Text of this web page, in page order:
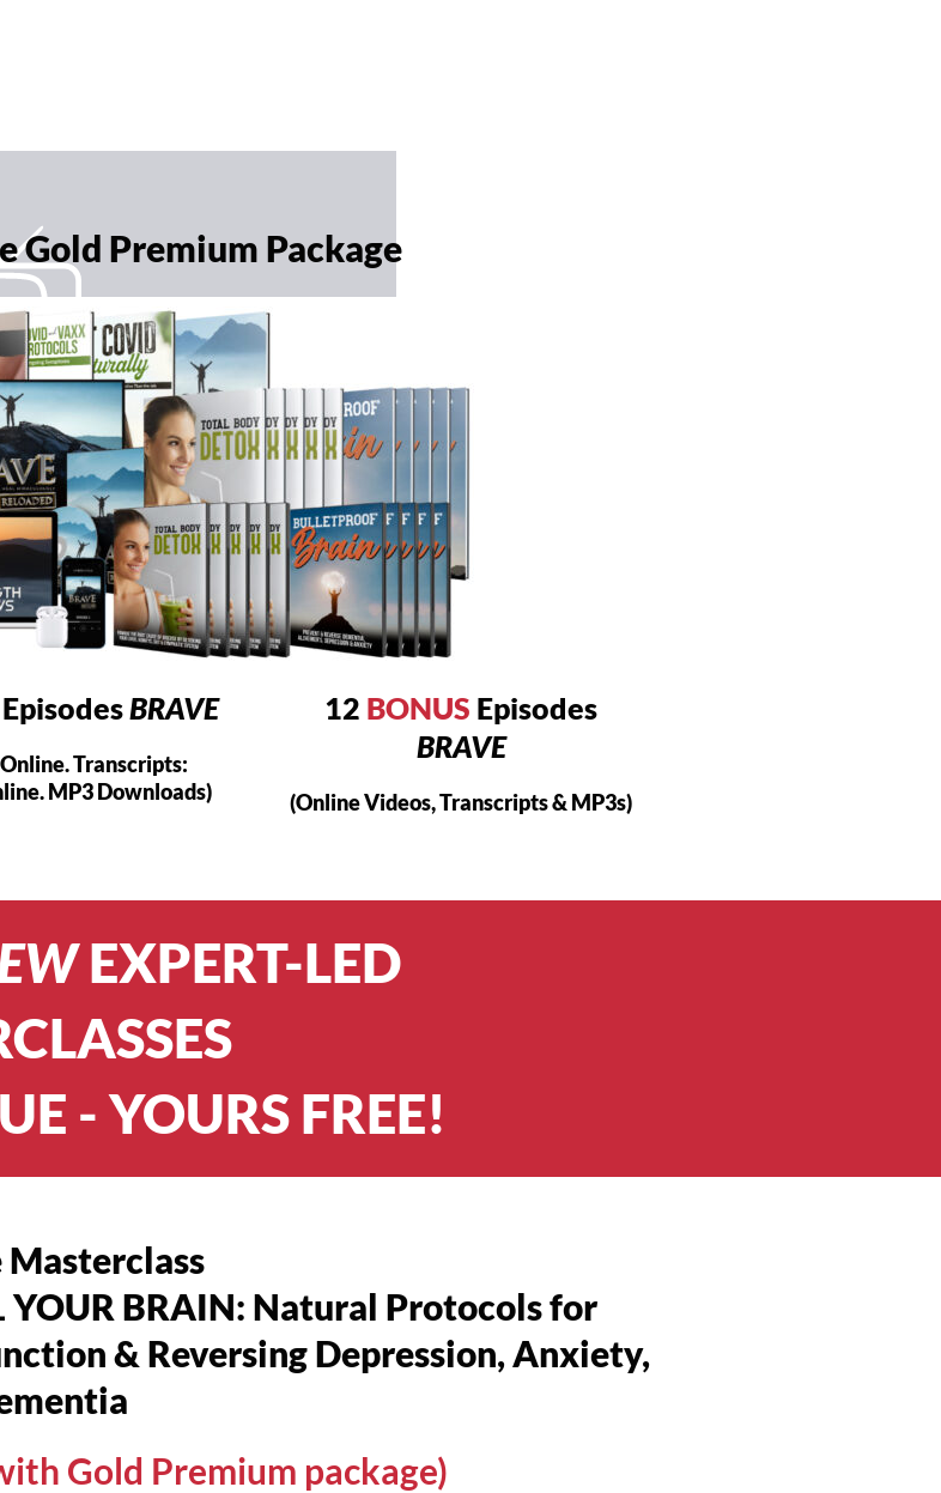
Gold Premium Package
EpisodesBRAVE
Transcripts:
MP3 Downloads)
12 BONUS Episodes
BRAVE
(Online Videos, Transcripts & MP3s)
EXPERT-LED
- YOURS FREE!
YOUR BRAIN: Natural Protocols for
& Reversing Depression, Anxiety,
Gold Premium package)